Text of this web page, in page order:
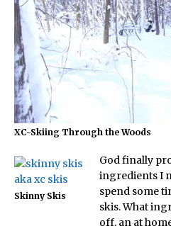
XC-Skiing Through the Woods
Skinny Skis
God finally
ingredients I
spend some
skis. What
off, an at